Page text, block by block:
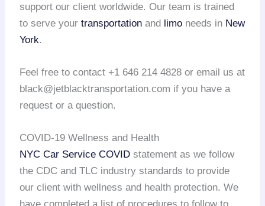
support our client worldwide. Our team is trained
to serve yourtransportation and limo needs in New
York.
Feel free to contact +1 646 214 4828 or email us at
black@jetblacktransportation.com if you have a
request or a question.
COVID-19 Wellness and Health
NYC Car Service COVID statement as we follow
the CDC and TLC industry standards to provide
our client with wellness and health protection. We